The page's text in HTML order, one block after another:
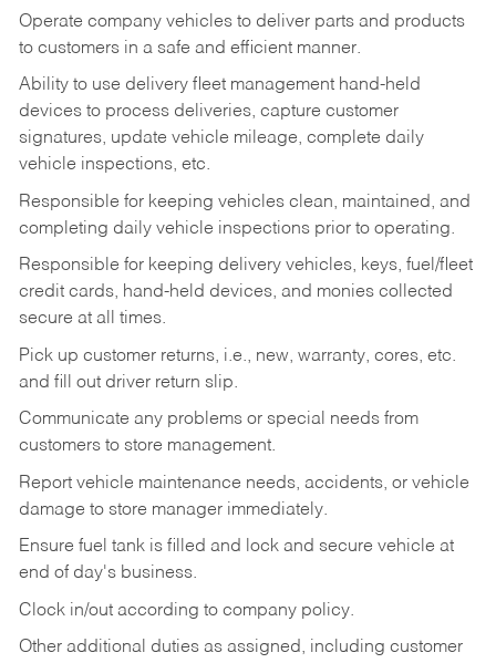
Operate company vehicles to deliver parts and products
to customers in a safe and efficient manner.
Ability to use delivery fleet management hand-held
devices to process deliveries, capture customer
signatures, update vehicle mileage, complete daily
vehicle inspections, etc.
Responsible for keeping vehicles clean, maintained, and
completing daily vehicle inspections prior to operating.
Responsible for keeping delivery vehicles, keys, fuel/fleet
credit cards, hand-held devices, and monies collected
secure at all times.
Pick up customer returns, i.e., new, warranty, cores, etc.
and fill out driver return slip.
Communicate any problems or special needs from
customers to store management.
Report vehicle maintenance needs, accidents, or vehicle
damage to store manager immediately.
Ensure fuel tank is filled and lock and secure vehicle at
end of day's business.
Clock in/out according to company policy.
Other additional duties as assigned, including customer